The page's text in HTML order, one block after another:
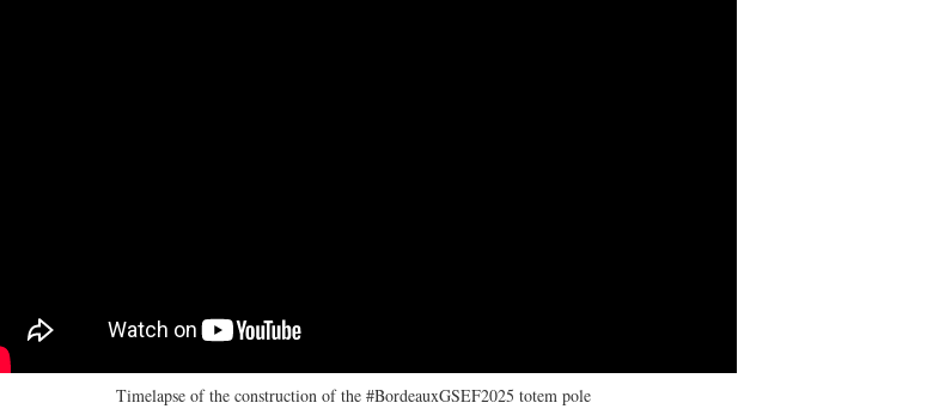
Timelapse of the construction of the #BordeauxGSEF2025 totem pole